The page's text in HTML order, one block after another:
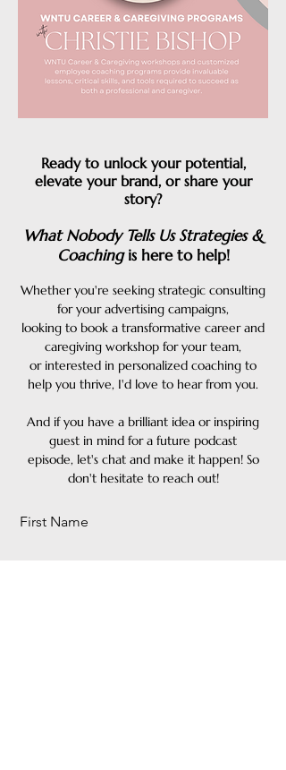
Ready to unlock your potential,
elevate your brand, or share your
story?
What Nobody Tells Us Strategies &
Coachingis here to help!
Whether you're seeking strategic consulting
for your advertising campaigns,
looking to book a transformative career and
caregiving workshop for your team,
or interested in personalized coaching to
help you thrive, I'd love to hear from you.
And if you have a brilliant idea or inspiring
guest in mind for a future podcast
episode, let's chat and make it happen! So
don't hesitate to reach out!
First Name